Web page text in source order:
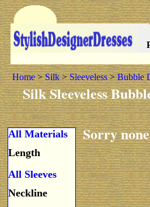
Home>Silk>Sleeveless>Bubble
Silk Sleeveless
All Materials
Length
All Sleeves
Neckline
Sorry